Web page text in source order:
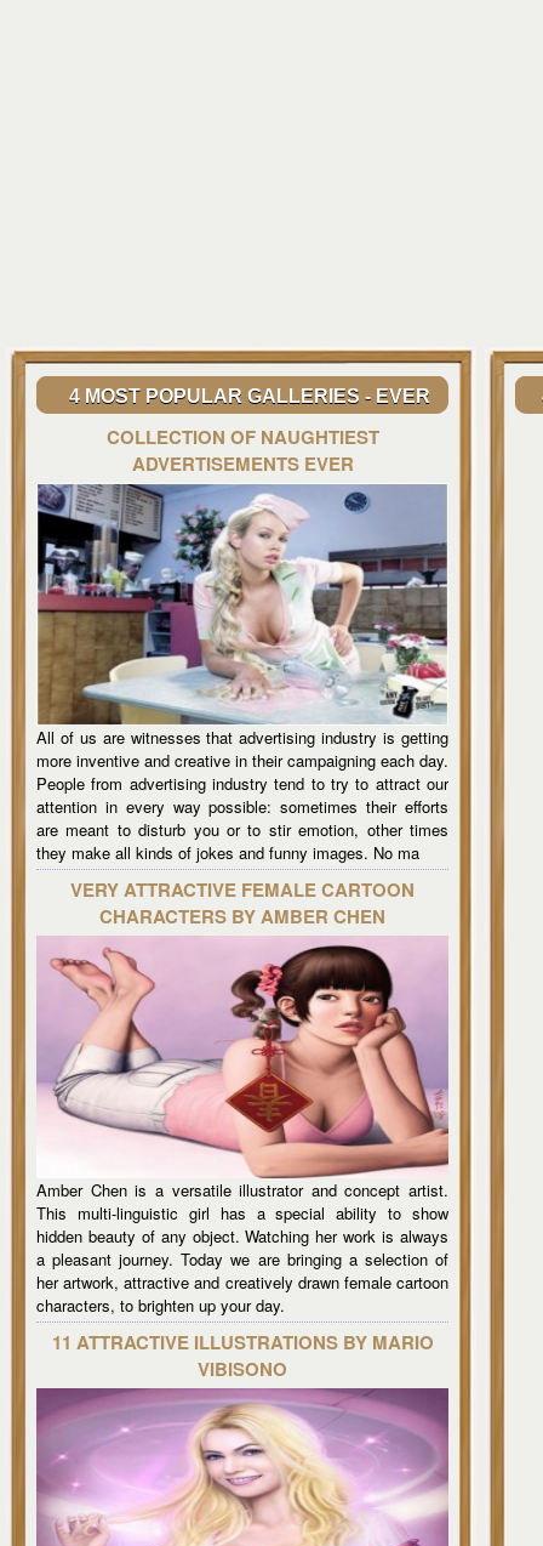
4 MOST POPULAR GALLERIES - EVER
COLLECTION OF NAUGHTIEST
ADVERTISEMENTS EVER
All of us are witnesses that advertising industry is getting
more inventive and creative in their campaigning each day.
People from advertising industry tend to try to attract our
attention in every way possible: sometimes their efforts
are meant to disturb you or to stir emotion, other times
they make all kinds of jokes and funny images. No ma
VERY ATTRACTIVE FEMALE CARTOON
CHARACTERS BY AMBER CHEN
Amber Chen is a versatile illustrator and concept artist.
This multi-linguistic girl has a special ability to show
hidden beauty of any object. Watching her work is always
a pleasant journey. Today we are bringing a selection of
her artwork, attractive and creatively drawn female cartoon
characters, to brighten up your day.
11 ATTRACTIVE ILLUSTRATIONS BY MARIO
VIBISONO